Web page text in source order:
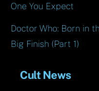
One You Expect
Doctor Who: Born in
Big Finish (Part 1)
Cult News